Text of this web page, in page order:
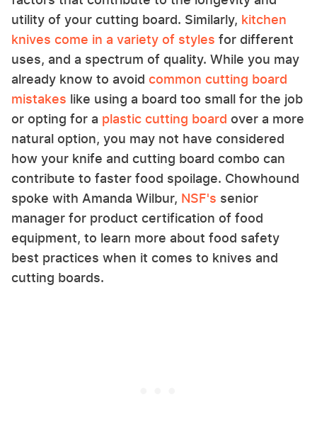
utility of your cutting board. Similarly, kitchen
knives come in a variety of styles for different
uses, and a spectrum of quality. While you may
already know to avoid common cutting board
mistakes like using a board too small for the job
or opting for a plastic cutting board over a more
natural option, you may not have considered
how your knife and cutting board combo can
contribute to faster food spoilage. Chowhound
spoke with Amanda Wilbur, NSF's senior
manager for product certification of food
equipment, to learn more about food safety
best practices when it comes to knives and
cutting boards.